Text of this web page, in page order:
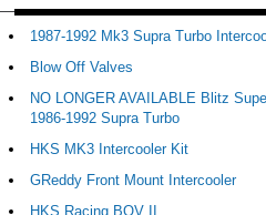
1987-1992 Mk3 Supra Turbo
Blow Off Valves
NO LONGER AVAILABLE Blitz
1986-1992 Supra Turbo
HKS MK3 Intercooler Kit
GReddy Front Mount Intercooler
HKS Racing BOV II